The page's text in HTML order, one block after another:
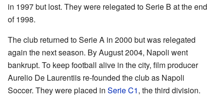
in 1997 but lost. They were relegated to Serie B at the end
of 1998.
The club returned to Serie A in 2000 but was relegated
again the next season. By August 2004, Napoli went
bankrupt. To keep football alive in the city, film producer
Aurelio De Laurentiis re-founded the club as Napoli
Soccer. They were placed in Serie C1, the third division.